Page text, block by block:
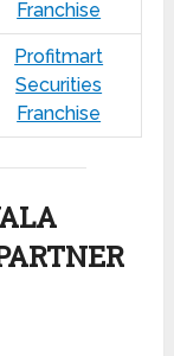
Franchise
Profitmart
Securities
Franchise